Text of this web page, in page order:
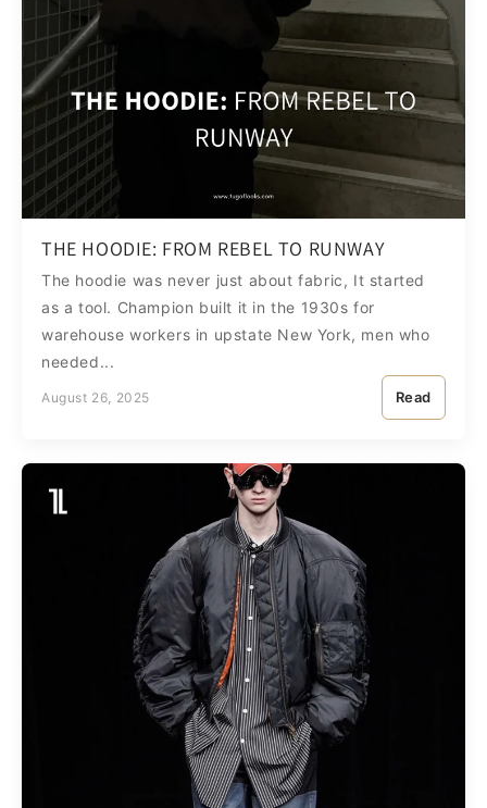
THE HOODIE: FROM REBEL TO RUNWAY
The hoodie was never just about fabric, It started
as a tool. Champion built it in the 1930s for
warehouse workers in upstate New York, men who
needed...
August 26, 2025 Read